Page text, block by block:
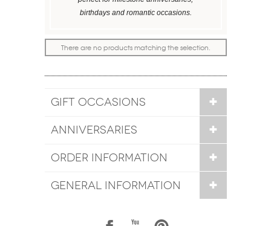
birthdays and romantic occasions.
There are no products matching the selection.
GIFT OCCASIONS
ANNIVERSARIES
ORDER INFORMATION
GENERAL INFORMATION